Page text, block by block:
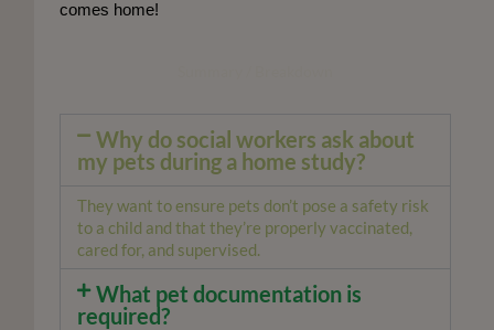
comes home!
Why do social workers ask about
my pets during a home study?
They want to ensure pets don’t pose a safety risk
to a child and that they’re properly vaccinated,
cared for, and supervised.
What pet documentation is
required?